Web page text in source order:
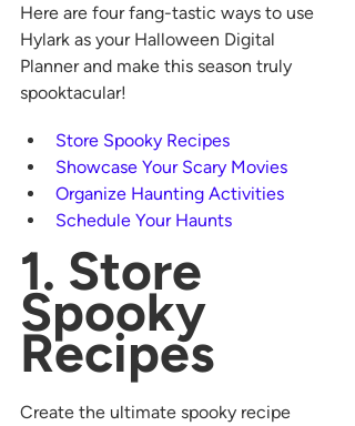
Here are four fang-tastic ways to use
Hylark as your Halloween Digital
Planner and make this season truly
spooktacular!
Store Spooky Recipes
Showcase Your Scary Movies
Organize Haunting Activities
Schedule Your Haunts
1. Store
Spooky
Recipes
Create the ultimate spooky recipe